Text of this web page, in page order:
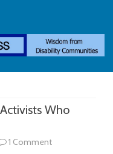
Who
1 Commenton